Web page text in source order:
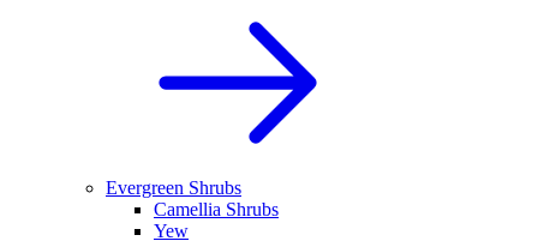
Evergreen Shrubs
Camellia Shrubs
Yew